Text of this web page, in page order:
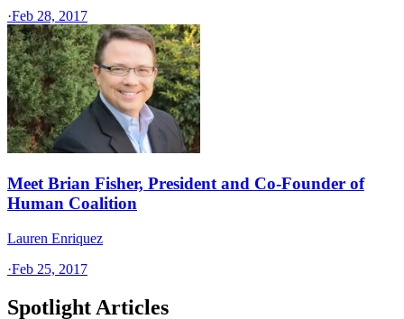
·Feb 28, 2017
Meet Brian Fisher, President and Co-Founder of
Human Coalition
Lauren Enriquez
·Feb 25, 2017
Spotlight Articles